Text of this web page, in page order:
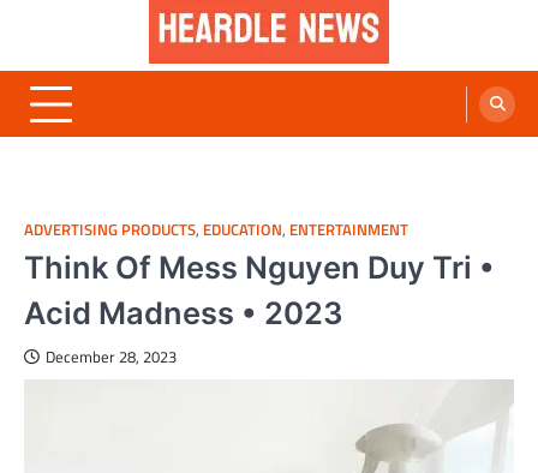
content
ADVERTISING PRODUCTS, EDUCATION, ENTERTAINMENT
Think Of Mess Nguyen Duy Tri •
Acid Madness • 2023
December 28, 2023